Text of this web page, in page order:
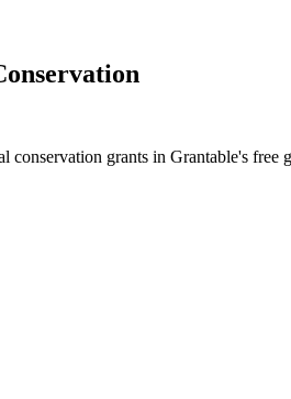
grants in Grantable's